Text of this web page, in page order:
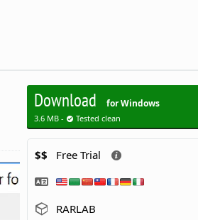
Download for Windows
3.6 MB - Tested clean
$$ Free Trial
RARLAB